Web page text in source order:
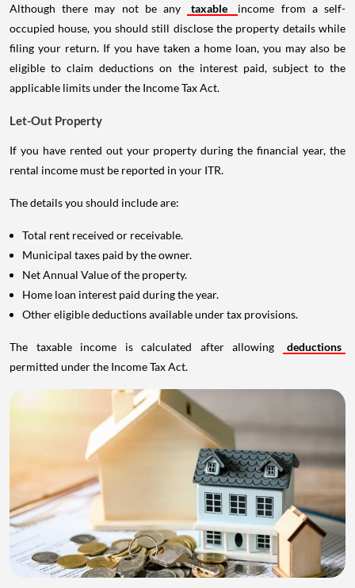
Although there may not be any taxable
income from a self-
occupied house, you should still disclose the property details while
filing your return. If you have taken a home loan, you may also be
eligible to claim deductions on the interest paid, subject to the
applicable limits under the Income Tax Act.
Let-Out Property
If you have rented out your property during the financial year, the
rental income must be reported in your ITR.
The details you should include are:
Total rent received or receivable.
Municipal taxes paid by the owner.
Net Annual Value of the property.
Home loan interest paid during the year.
Other eligible deductions available under tax provisions.
The taxable income is calculated after allowing
deductions
permitted under the Income Tax Act.